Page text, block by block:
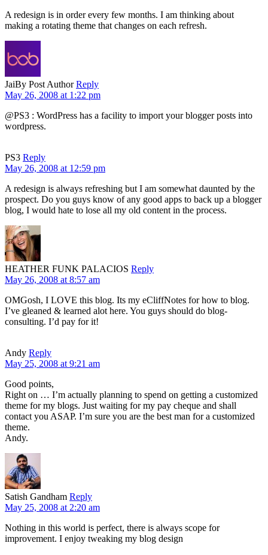
A redesign is in order every few months. I am thinking about
making a rotating theme that changes on each refresh.
JaiBy Post Author Reply
May 26, 2008 at 1:22 pm
@PS3 : WordPress has a facility to import your blogger posts into
wordpress.
PS3 Reply
May 26, 2008 at 12:59 pm
A redesign is always refreshing but I am somewhat daunted by the
prospect. Do you guys know of any good apps to back up a blogger
blog, I would hate to lose all my old content in the process.
HEATHER FUNK PALACIOS Reply
May 26, 2008 at 8:57 am
OMGosh, I LOVE this blog. Its my eCliffNotes for how to blog.
I’ve gleaned & learned alot here. You guys should do blog-
consulting. I’d pay for it!
Andy Reply
May 25, 2008 at 9:21 am
Good points,
Right on … I’m actually planning to spend on getting a customized
theme for my blogs. Just waiting for my pay cheque and shall
contact you ASAP. I’m sure you are the best man for a customized
theme.
Andy.
Satish Gandham Reply
May 25, 2008 at 2:20 am
Nothing in this world is perfect, there is always scope for
improvement. I enjoy tweaking my blog design